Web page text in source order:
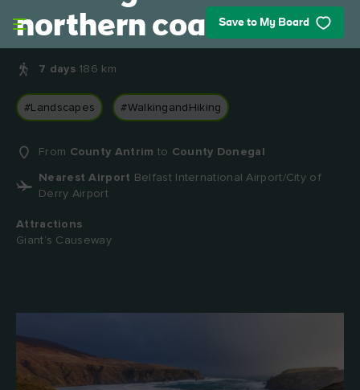
Like Like
Save to My Board
northern coast
7 days 186 km
#Landscapes #WalkingandHiking
From County Antrim to County Donegal
Nearest Airport Belfast International Airport/City of
Derry Airport
Attractions
Giant’s Causeway